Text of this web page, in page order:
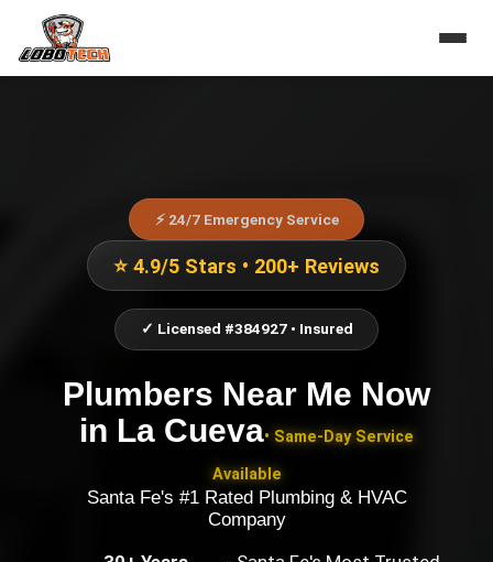
⚡ 24/7 Emergency Service
⭐ 4.9/5 Stars • 200+ Reviews
✓ Licensed #384927 • Insured
Plumbers Near Me Now
in La Cueva• Same-Day Service
Available
Santa Fe's #1 Rated Plumbing & HVAC
Company